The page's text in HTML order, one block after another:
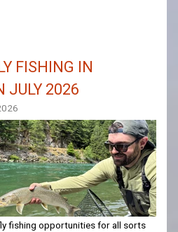
FISHING IN
JULY 2026
fishing opportunities for all sorts